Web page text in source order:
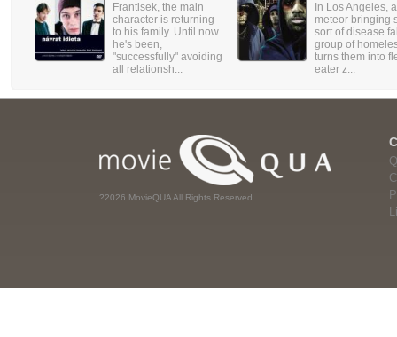
Frantisek, the main
character is returning
to his family. Until now
he's been,
"successfully" avoiding
all relationsh...
In Los Angeles, a
meteor bringing
sort of disease
group of
turns them into
eater z...
?2026 MovieQUA All Rights Reserved